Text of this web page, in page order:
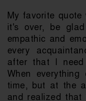
My favorite
it's over, be
empathic and
every
after that I
When
time, but at the
and realized